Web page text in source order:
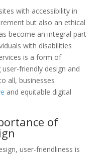
with accessibility in
but also an ethical
become an integral part
with disabilities
is a form of
friendly design and
all, businesses
and equitable digital
of
user-friendliness is